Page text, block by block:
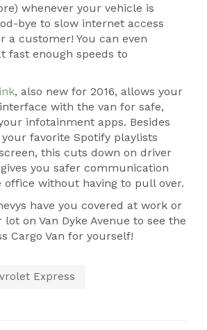
whenever your vehicle is
bye to slow internet access
a customer! You can even
fast enough speeds to
, also new for 2016, allows your
with the van for safe,
infotainment apps. Besides
favorite Spotify playlists
this cuts down on driver
you safer communication
without having to pull over.
have you covered at work or
on Van Dyke Avenue to see the
Cargo Van for yourself!
Express